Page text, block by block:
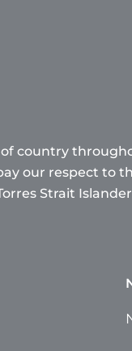
country
our respect to
Strait